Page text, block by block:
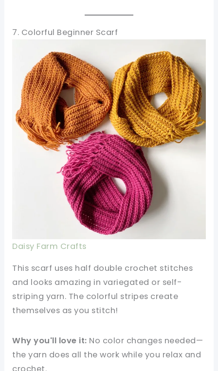
7. Colorful Beginner Scarf
Daisy Farm Crafts
This scarf uses half double crochet stitches
and looks amazing in variegated or self-
striping yarn. The colorful stripes create
themselves as you stitch!
Why you'll love it: No color changes needed—
the yarn does all the work while you relax and